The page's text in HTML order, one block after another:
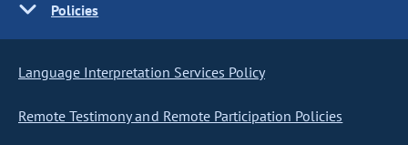
Policies
Language Interpretation Services Policy
Remote Testimony and Remote Participation Policies